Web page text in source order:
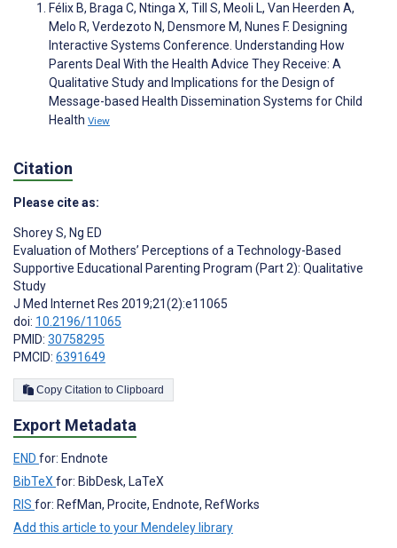
Félix B, Braga C, Ntinga X, Till S, Meoli L, Van Heerden A,
Melo R, Verdezoto N, Densmore M, Nunes F. Designing
Interactive Systems Conference. Understanding How
Parents Deal With the Health Advice They Receive: A
Qualitative Study and Implications for the Design of
Message-based Health Dissemination Systems for Child
Health View
Citation
Please cite as:
Shorey S, Ng ED
Evaluation of Mothers’ Perceptions of a Technology-Based
Supportive Educational Parenting Program (Part 2): Qualitative
Study
J Med Internet Res 2019;21(2):e11065
doi: 10.2196/11065
PMID: 30758295
PMCID: 6391649
Copy Citation to Clipboard
Export Metadata
END for: Endnote
BibTeXfor: BibDesk, LaTeX
RIS for: RefMan, Procite, Endnote, RefWorks
Add this article to your Mendeley library